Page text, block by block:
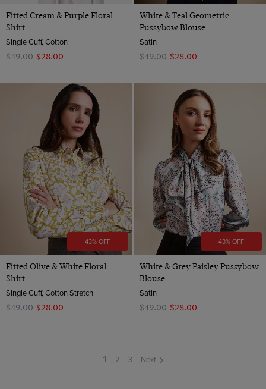
Fitted Cream & Purple Floral
Shirt
Single Cuff, Cotton
$‌49.00 $‌28.00
White & Teal Geometric
Pussybow Blouse
Satin
$‌49.00 $‌28.00
43% OFF
Fitted Olive & White Floral
Shirt
Single Cuff, Cotton Stretch
$‌49.00 $‌28.00
43% OFF
White & Grey Paisley Pussybow
Blouse
Satin
$‌49.00 $‌28.00
You're
on
1 2 3 Next